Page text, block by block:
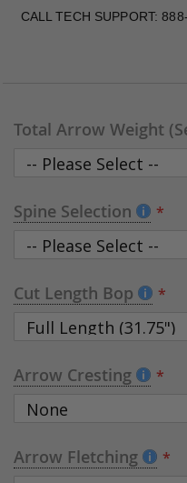
CALL TECH SUPPORT:
Total Arrow Weight
Spine Selection
Cut Length Bop
Arrow Cresting
Arrow Fletching